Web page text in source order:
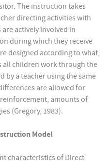
The instruction takes
directing activities with
actively involved in
during which they receive
designed according to what,
all children work through the
by a teacher using the same
are allowed for
amounts of
(Gregory, 1983).
Model
characteristics of Direct